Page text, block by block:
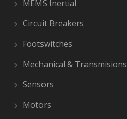
MEMS Inertial
Circuit Breakers
Footswitches
Mechanical & Transmisions
Sensors
Motors